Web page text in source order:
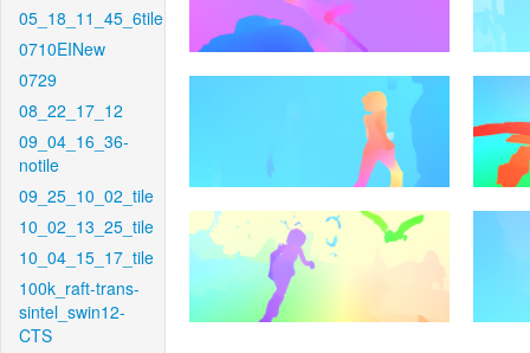
05_18_11_45_6tile
0710EINew
0729
08_22_17_12
09_04_16_36-
notile
09_25_10_02_tile
10_02_13_25_tile
10_04_15_17_tile
100k_raft-trans-
sintel_swin12-
CTS